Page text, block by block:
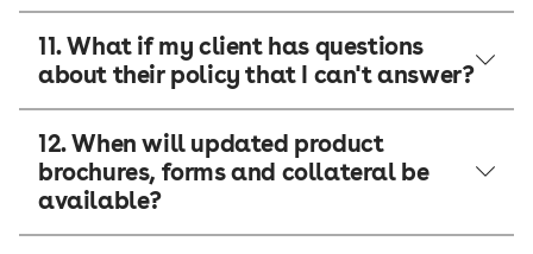
11. What if my client has questions
about their policy that I can't answer?
12. When will updated product
brochures, forms and collateral be
available?